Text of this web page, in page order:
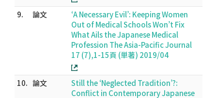
9. 論文
‘A Necessary Evil’: Keeping Women
Out of Medical Schools Won’t Fix
What Ails the Japanese Medical
Profession The Asia-Pacific Journal
17 (7),1-15頁 (単著) 2019/04
10. 論文
Still the ‘Neglected Tradition’?:
Conflict in Contemporary Japanese